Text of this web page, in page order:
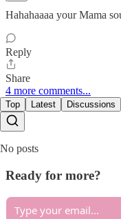
Hahahaaaa your Mama
Reply
Share
4 more comments...
Top Latest Discussions
No posts
Ready for more?